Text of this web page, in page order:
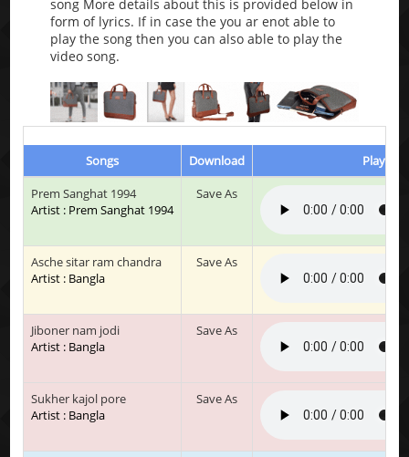
song More details about this is provided below in
form of lyrics. If in case the you ar enot able to
play the song then you can also able to play the
video song.
Songs Download
Play &
Prem Sanghat 1994
Artist : Prem Sanghat 1994
Save As
Asche sitar ram chandra
Artist : Bangla
Save As
Jiboner nam jodi
Artist : Bangla
Save As
Sukher kajol pore
Artist : Bangla
Save As